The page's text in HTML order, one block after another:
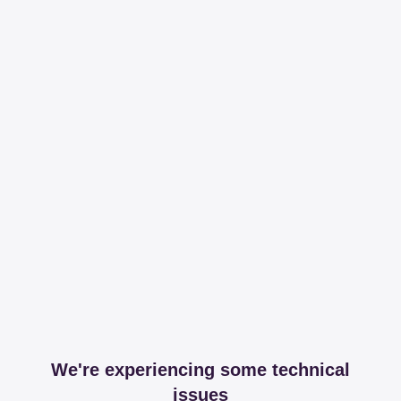
We're experiencing some technical
issues